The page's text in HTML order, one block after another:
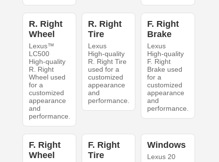
R. Right
Wheel
Lexus™
LC500
High-quality
R. Right
Wheel used
for a
customized
appearance
and
performance.
R. Right
Tire
Lexus
High-quality
R. Right Tire
used for a
customized
appearance
and
performance.
F. Right
Brake
Lexus
High-quality
F. Right
Brake used
for a
customized
appearance
and
performance.
F. Right
Wheel
F. Right
Tire
Windows
Lexus 20